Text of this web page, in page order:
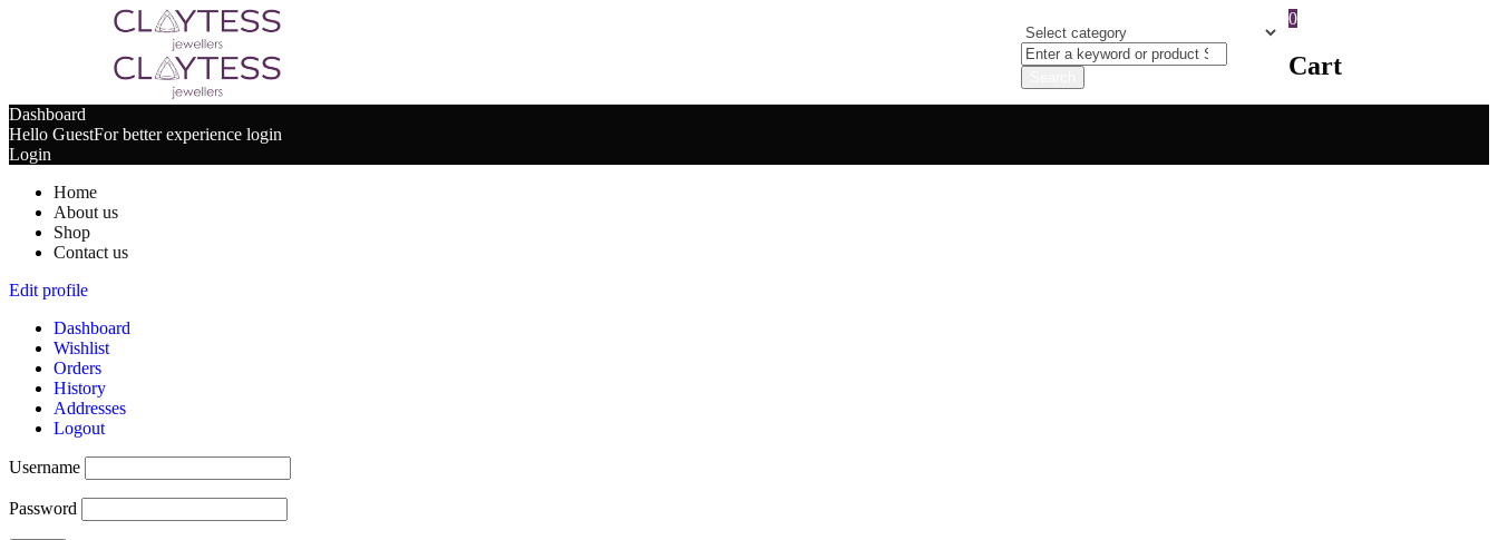
0
Cart
Dashboard
Hello GuestFor better experience login
Login
Home
About us
Shop
Contact us
Edit profile
Dashboard
Wishlist
Orders
History
Addresses
Logout
Username
Password